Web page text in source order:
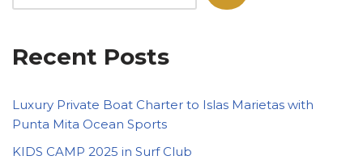
Recent Posts
Luxury Private Boat Charter to Islas Marietas with
Punta Mita Ocean Sports
KIDS CAMP 2025 in Surf Club